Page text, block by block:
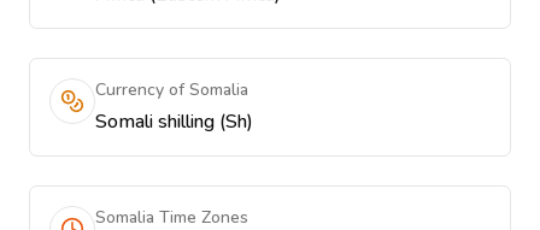
Currency of Somalia
Somali shilling (Sh)
Somalia Time Zones